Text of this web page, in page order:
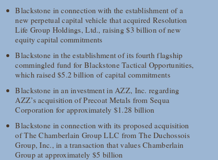
Blackstone in connection with the establishment of a
new perpetual capital vehicle that acquired Resolution
Life Group Holdings, Ltd., raising $3 billion of new
equity capital commitments
Blackstone in the establishment of its fourth flagship
commingled fund for Blackstone Tactical Opportunities,
which raised $5.2 billion of capital commitments
Blackstone in an investment in AZZ, Inc. regarding
AZZ’s acquisition of Precoat Metals from Sequa
Corporation for approximately $1.28 billion
Blackstone in connection with its proposed acquisition
of The Chamberlain Group LLC from The Duchossois
Group, Inc., in a transaction that values Chamberlain
Group at approximately $5 billion